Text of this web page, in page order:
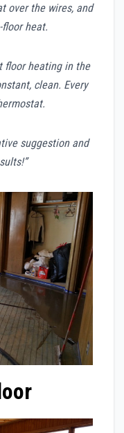
over the wires, and
floor heat.
floor heating in the
clean. Every
suggestion and